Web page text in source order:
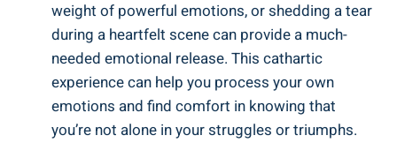
weight of powerful emotions, or shedding a tear
during a heartfelt scene can provide a much-
needed emotional release. This cathartic
experience can help you process your own
emotions and find comfort in knowing that
you’re not alone in your struggles or triumphs.